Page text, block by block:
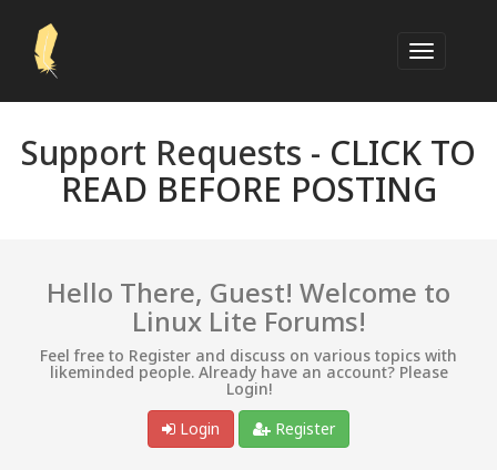
Support Requests - CLICK TO
READ BEFORE POSTING
Hello There, Guest! Welcome to
Linux Lite Forums!
Feel free to Register and discuss on various topics with
likeminded people. Already have an account? Please
Login!
Login
Register